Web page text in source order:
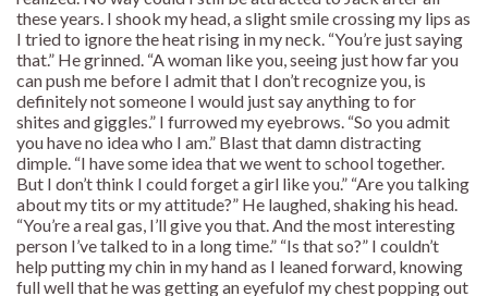
these years. I shook my head, a slight smile crossing my lips as
I tried to ignore the heat rising in my neck. “You’re just saying
that.” He grinned. “A woman like you, seeing just how far you
can push me before I admit that I don’t recognize you, is
definitely not someone I would just say anything to for
shites and giggles.” I furrowed my eyebrows. “So you admit
you have no idea who I am.” Blast that damn distracting
dimple. “I have some idea that we went to school together.
But I don’t think I could forget a girl like you.” “Are you talking
about my tits or my attitude?” He laughed, shaking his head.
“You’re a real gas, I’ll give you that. And the most interesting
person I’ve talked to in a long time.” “Is that so?” I couldn’t
help putting my chin in my hand as I leaned forward, knowing
full well that he was getting an eyefulof my chest popping out